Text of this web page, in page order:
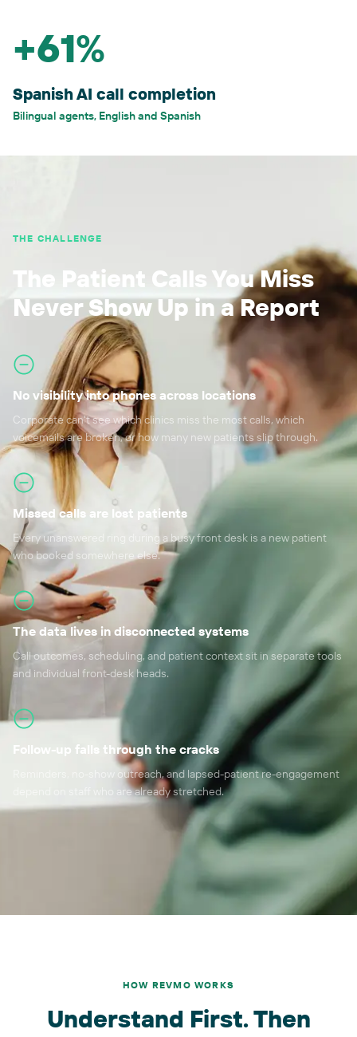
+61%
Spanish AI call completion
Bilingual agents, English and Spanish
THE CHALLENGE
The Patient Calls You Miss
Never Show Up in a Report
No visibility into phones across locations
Corporate can't see which clinics miss the most calls, which
voicemails are broken, or how many new patients slip through.
Missed calls are lost patients
Every unanswered ring during a busy front desk is a new patient
who booked somewhere else.
The data lives in disconnected systems
Call outcomes, scheduling, and patient context sit in separate tools
and individual front-desk heads.
Follow-up falls through the cracks
Reminders, no-show outreach, and lapsed-patient re-engagement
depend on staff who are already stretched.
HOW REVMO WORKS
Understand First. Then